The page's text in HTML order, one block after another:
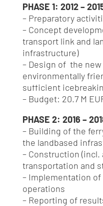
PHASE 1: 2012 –
– Preparatory
– Concept
transport link and
infrastructure)
– Design of the
environmentally
sufficient
– Budget: 20.7 M
PHASE 2: 2016 –
– Building of the
the landbased
– Construction
transportation and
– Implementation
operations
– Reporting of